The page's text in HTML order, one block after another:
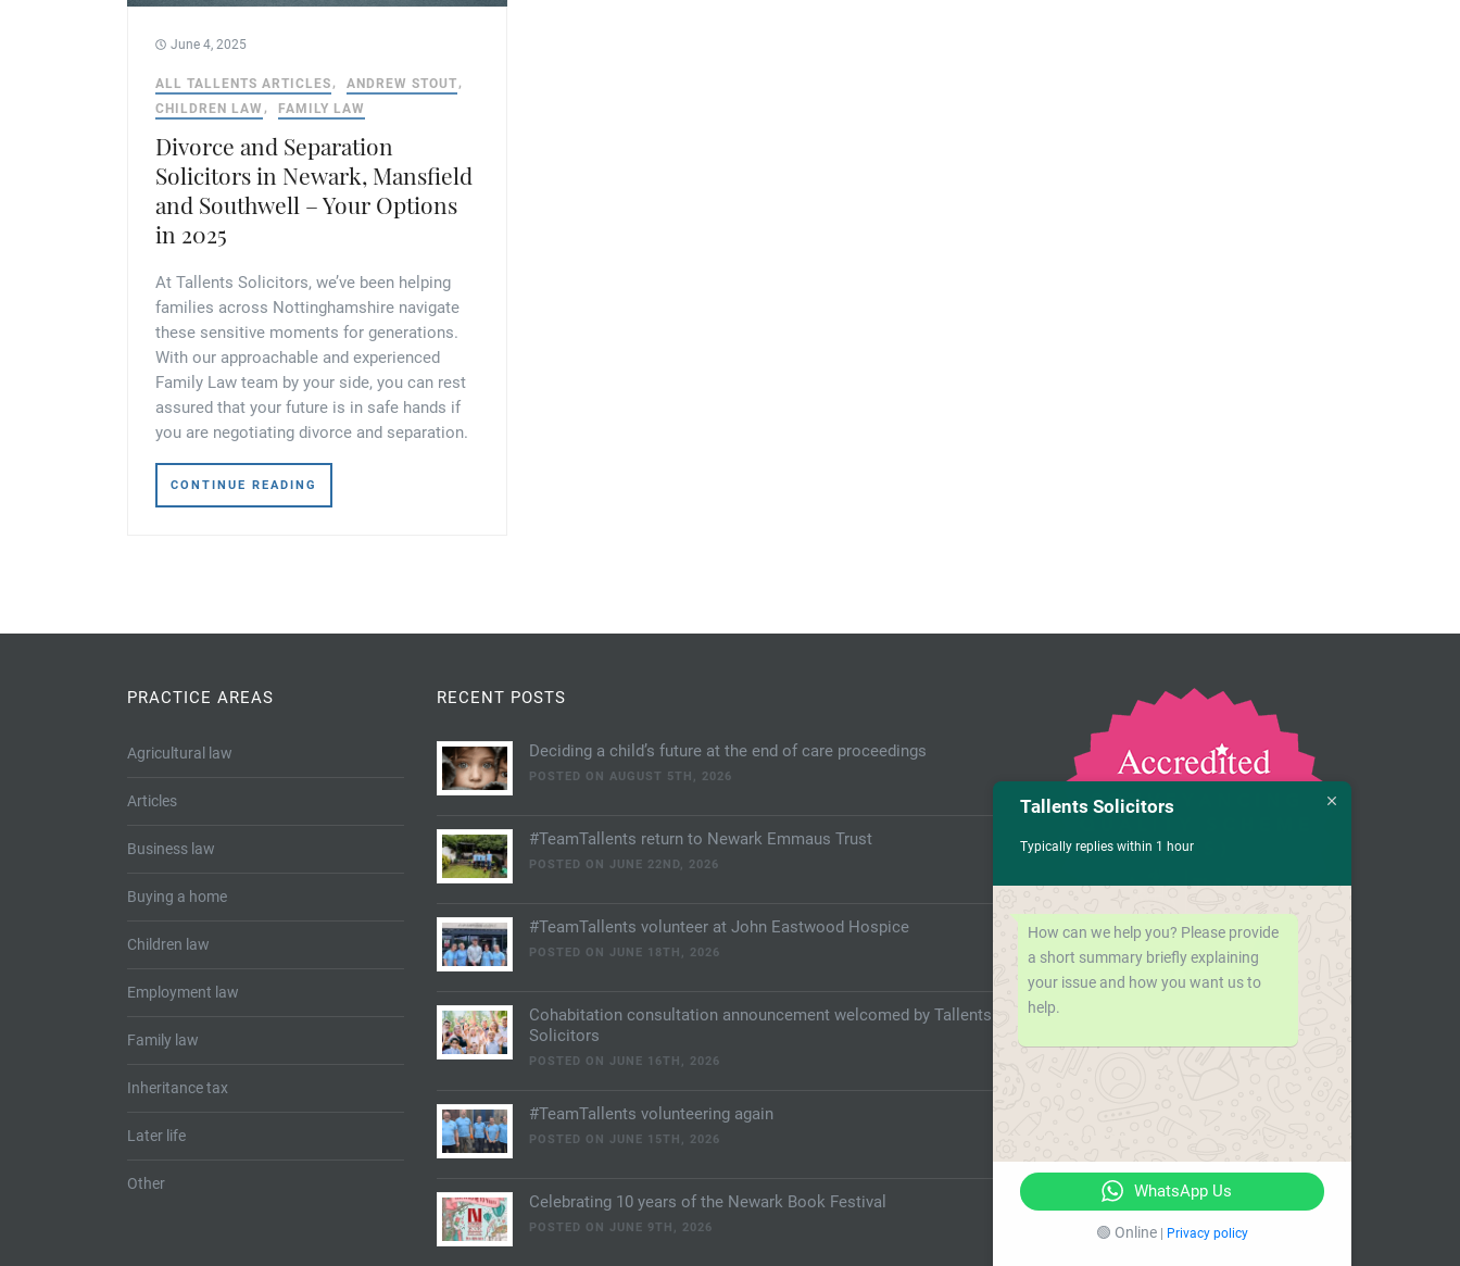
June 4, 2025
ALL TALLENTS ARTICLES
ANDREW STOUT
CHILDREN LAW
FAMILY LAW
Divorce and Separation
Solicitors in Newark, Mansfield
and Southwell – Your Options
in 2025
At Tallents Solicitors, we’ve been helping
families across Nottinghamshire navigate
these sensitive moments for generations.
With our approachable and experienced
Family Law team by your side, you can rest
assured that your future is in safe hands if
you are negotiating divorce and separation.
CONTINUE READING
PRACTICE AREAS
Agricultural law
Articles
Business law
Buying a home
Children law
Employment law
Family law
Inheritance tax
Later life
Other
RECENT POSTS
Deciding a child’s future at the end of care proceedings
POSTED ON AUGUST 5TH, 2026
#TeamTallents return to Newark Emmaus Trust
POSTED ON JUNE 22ND, 2026
#TeamTallents volunteer at John Eastwood Hospice
POSTED ON JUNE 18TH, 2026
Cohabitation consultation announcement welcomed by Tallents
Solicitors
POSTED ON JUNE 16TH, 2026
#TeamTallents volunteering again
POSTED ON JUNE 15TH, 2026
Celebrating 10 years of the Newark Book Festival
POSTED ON JUNE 9TH, 2026
Tallents Solicitors
Typically replies within 1 hour
How can we help you? Please provide
a short summary briefly explaining
your issue and how you want us to
help.
WhatsApp Us
🟢 Online Privacy policy